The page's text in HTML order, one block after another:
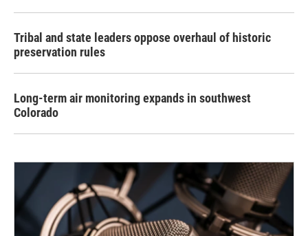
Tribal and state leaders oppose overhaul of historic
preservation rules
Long-term air monitoring expands in southwest
Colorado